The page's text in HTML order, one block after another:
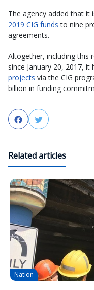
The agency added that it
2019 CIG funds to nine
agreements.
Altogether, including this
since January 20, 2017,
projects via the CIG
billion in funding
FacebookTwitter
Related articles
Nation